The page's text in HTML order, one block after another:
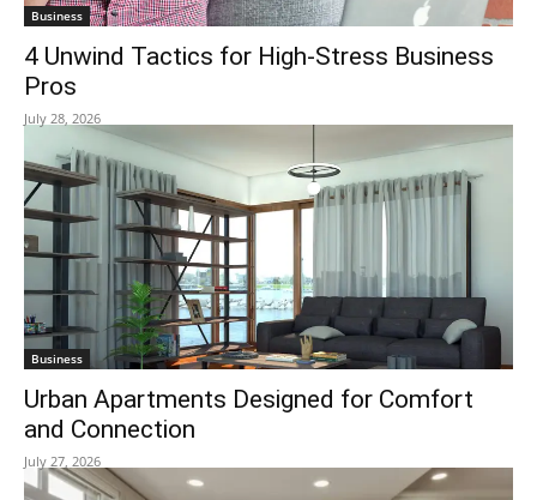
Business
4 Unwind Tactics for High-Stress Business
Pros
July 28, 2026
Business
Urban Apartments Designed for Comfort
and Connection
July 27, 2026